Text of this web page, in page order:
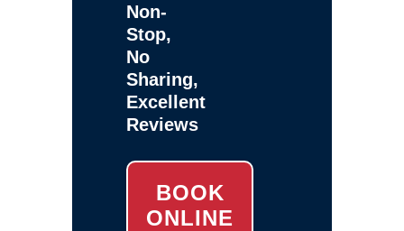
Non-
Stop,
No
Sharing,
Excellent
Reviews
BOOK
ONLINE